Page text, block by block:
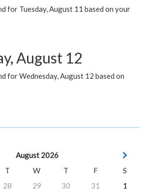
for Tuesday, August 11 based on your
August 12
for Wednesday, August 12 based on
August 2026
T W T F
S
28 29 30 31
1